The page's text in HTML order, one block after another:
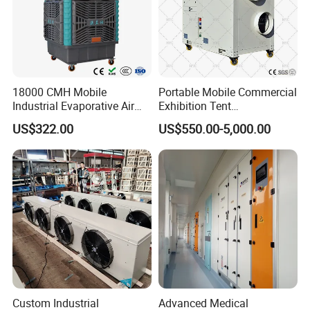
certifications etc.
18000 CMH Mobile
Industrial Evaporative Air
Cooler Air Conditioner for
Outdoor
US$322.00
Portable Mobile Commercial
Exhibition Tent
AC/Industrial Precision
Rooftop Packaged Central
Air Conditioner
US$550.00-5,000.00
Custom Industrial
Advanced Medical